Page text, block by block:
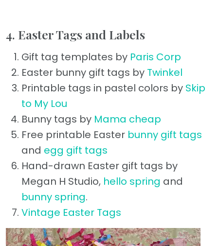
4. Easter Tags and Labels
Gift tag templates by Paris Corp
Easter bunny gift tags by Twinkel
Printable tags in pastel colors by Skip
to My Lou
Bunny tags by Mama cheap
Free printable Easter bunny gift tags
and egg gift tags
Hand-drawn Easter gift tags by
Megan H Studio, hello spring and
bunny spring.
Vintage Easter Tags